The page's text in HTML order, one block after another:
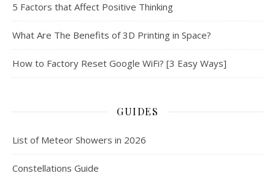
5 Factors that Affect Positive Thinking
What Are The Benefits of 3D Printing in Space?
How to Factory Reset Google WiFi? [3 Easy Ways]
GUIDES
List of Meteor Showers in 2026
Constellations Guide